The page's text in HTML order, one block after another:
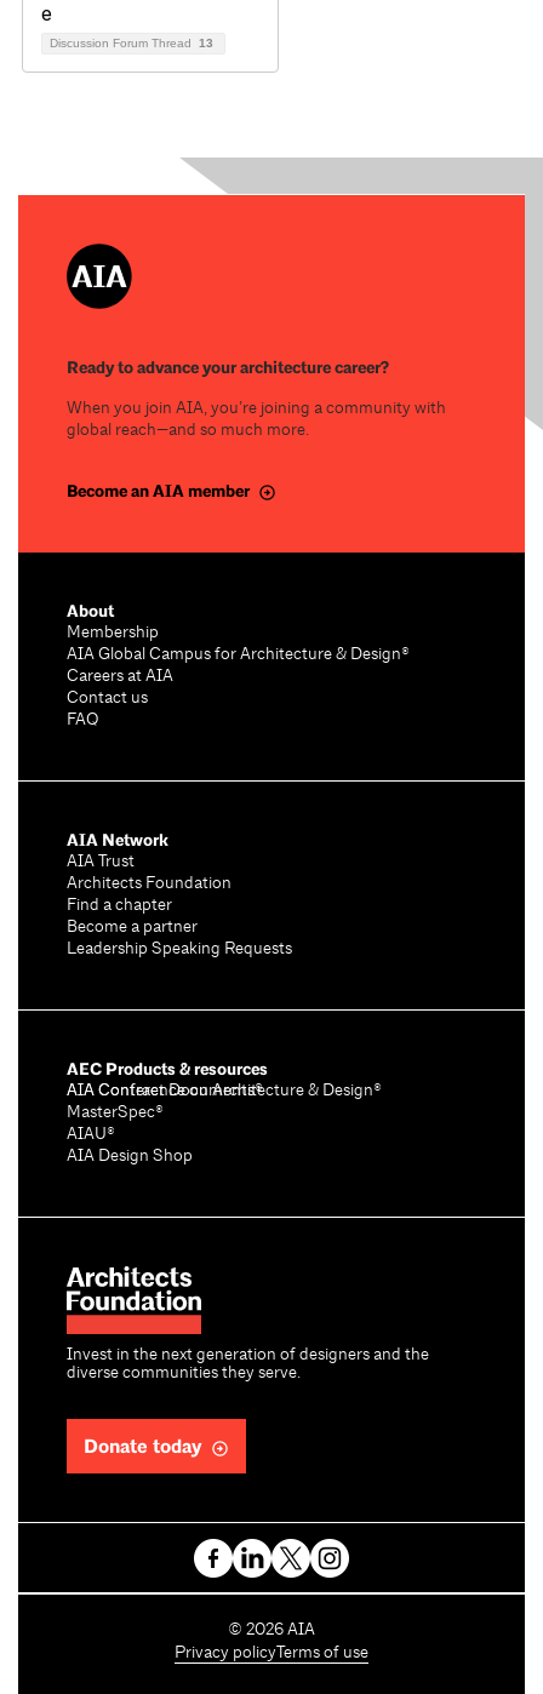
Discussion Forum Thread 13
Ready to advance your architecture career?
When you join AIA, you’re joining a community with
global reach—and so much more.
Become an AIA member
Invest in the next generation of designers and the
diverse communities they serve.
Donate today
About
Membership
AIA Global Campus for Architecture & Design®
Careers at AIA
Contact us
FAQ
AIA Network
AIA Trust
Architects Foundation
Find a chapter
Become a partner
Leadership Speaking Requests
AEC Products & resources
AIA Conference on Architecture & Design®
AIA Contract Documents®
MasterSpec®
AIAU®
AIA Design Shop
C
o
© 2026 AIA
Privacy policy Terms of use